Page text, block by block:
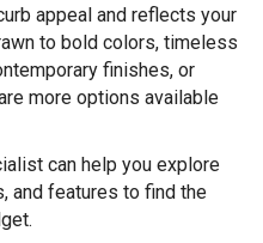
appeal and reflects your
to bold colors, timeless
finishes, or
more options available
can help you explore
and features to find the